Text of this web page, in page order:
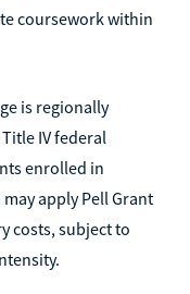
coursework within
is regionally
IV federal
enrolled in
apply Pell Grant
costs, subject to